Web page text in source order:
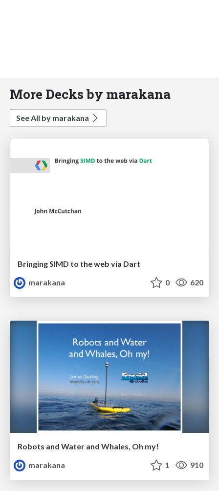
More Decks by marakana
See All by marakana
Bringing SIMD to the web via Dart
marakana
0 620
Robots and Water and Whales, Oh my!
marakana
1 910